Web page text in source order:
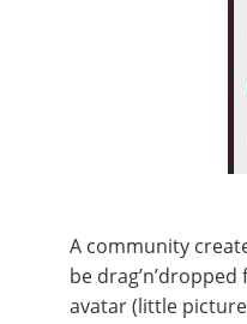
A community
be
avatar (little